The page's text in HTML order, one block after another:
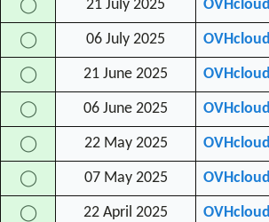
◯ 21 July 2025 OVHcloud
◯ 06 July 2025 OVHcloud
◯ 21 June 2025 OVHcloud
◯ 06 June 2025 OVHcloud
◯ 22 May 2025 OVHcloud
◯ 07 May 2025 OVHcloud
◯ 22 April 2025 OVHcloud